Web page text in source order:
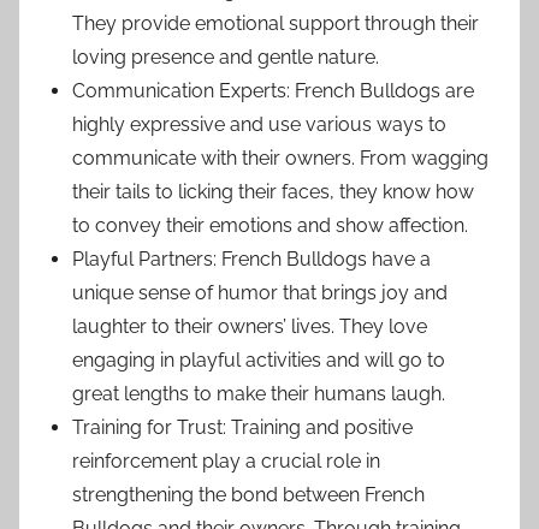
They provide emotional support through their
loving presence and gentle nature.
Communication Experts: French Bulldogs are
highly expressive and use various ways to
communicate with their owners. From wagging
their tails to licking their faces, they know how
to convey their emotions and show affection.
Playful Partners: French Bulldogs have a
unique sense of humor that brings joy and
laughter to their owners’ lives. They love
engaging in playful activities and will go to
great lengths to make their humans laugh.
Training for Trust: Training and positive
reinforcement play a crucial role in
strengthening the bond between French